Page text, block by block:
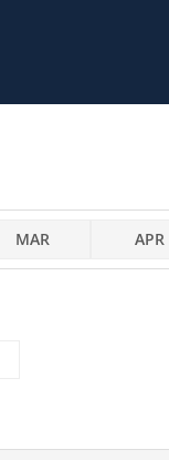
MAR APR